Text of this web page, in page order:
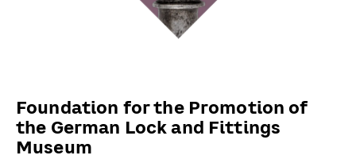
Foundation for the Promotion of
the German Lock and Fittings
Museum